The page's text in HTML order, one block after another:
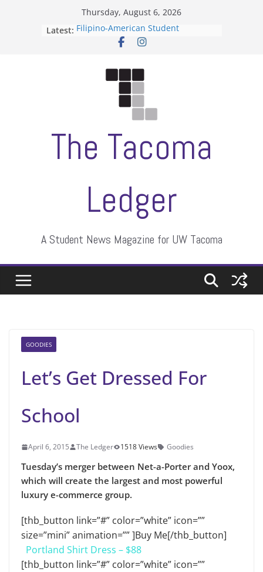
Thursday, August 6, 2026
Latest: Filipino-American Student
Association hosts a talent show
Letter from the editors
ASUWT, Feleke case dismissed
The Tacoma
Ledger
A Student News Magazine for UW Tacoma
GOODIES
Let’s Get Dressed For
School
April 6, 2015 The Ledger 1518 Views Goodies
Tuesday’s merger between Net-a-Porter and Yoox,
which will create the largest and most powerful
luxury e-commerce group.
[thb_button link=”#” color=”white” icon=””
size=”mini” animation=”” ]Buy Me[/thb_button]
Portland Shirt Dress – $88
[thb_button link=”#” color=”white” icon=””